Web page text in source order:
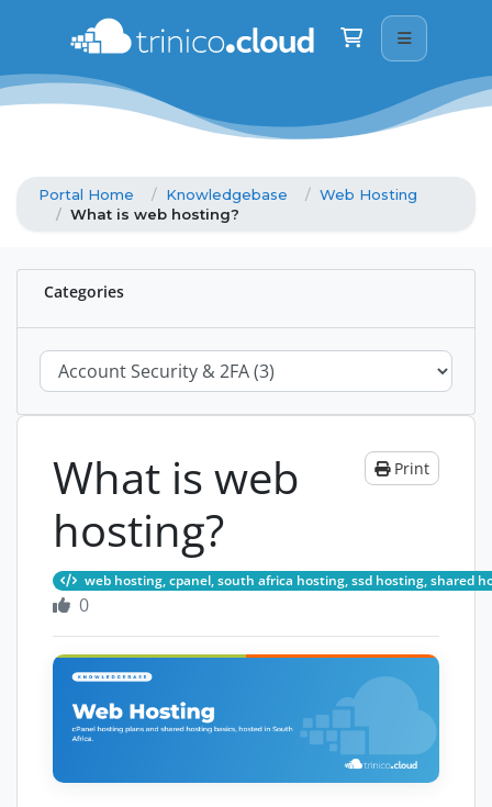
Shopping Cart
Portal Home Knowledgebase
Web Hosting
What is web hosting?
Categories
Print
What is web
hosting?
web hosting, cpanel, south africa hosting, ssd hosting, shared
0
We are here on WhatsApp · drop us a
How can I help today? Just type below
reply straight away.